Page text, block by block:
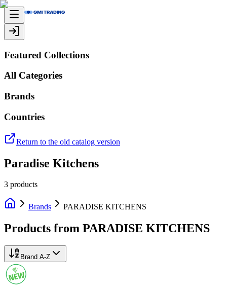
Featured Collections
All Categories
Brands
Countries
Return to the old catalog version
Paradise Kitchens
3 products
Brands PARADISE KITCHENS
Products from PARADISE KITCHENS
Brand A-Z